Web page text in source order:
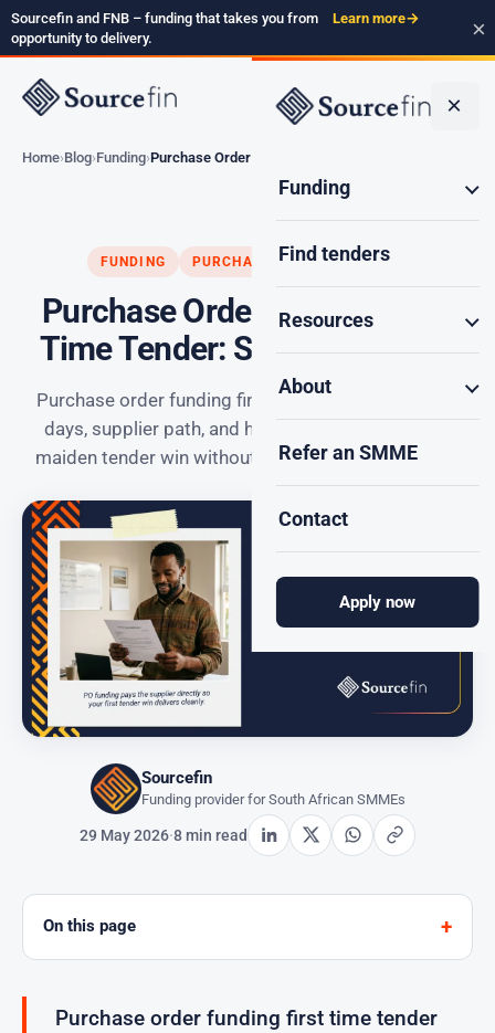
Sourcefin and FNB – funding that takes you from
opportunity to delivery.
Learn more→ ×
×
Funding
Find tenders
Resources
About
Refer an SMME
Contact
Apply now
Home Blog Funding Purchase Order Funding…
FUNDING PURCHASE ORDER FUNDING
Purchase Order Funding First
Time Tender: Smart SA Guide
Purchase order funding first time tender: the first 7
days, supplier path, and how SA SMMEs deliver a
maiden tender win without burning working capital.
Sourcefin
Funding provider for South African SMMEs
29 May 2026·8 min read
On this page
Purchase order funding first time tender